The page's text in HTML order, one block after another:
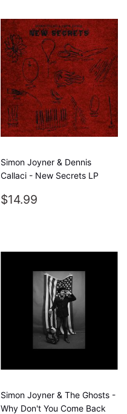
Simon Joyner & Dennis
Callaci - New Secrets LP
REGULAR
$14.99
Simon Joyner & The Ghosts -
Why Don't You Come Back